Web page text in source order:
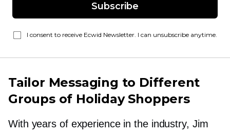
Subscribe
I consent to receive Ecwid Newsletter. I can unsubscribe anytime.
Tailor Messaging to Different
Groups of Holiday Shoppers
With years of experience in the industry, Jim